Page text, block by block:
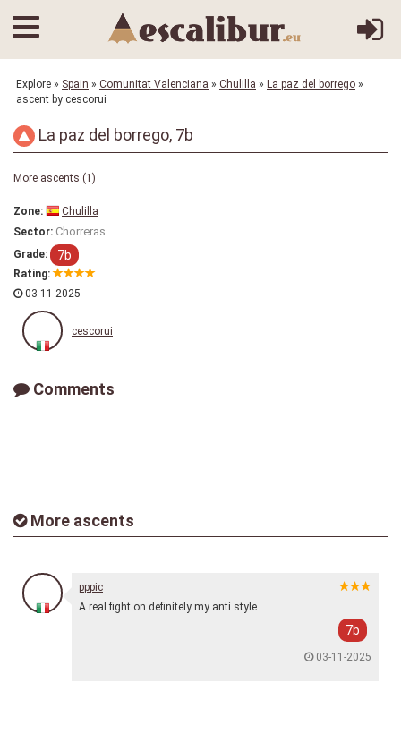
Explore » Spain » Comunitat Valenciana » Chulilla » La paz del borrego »
ascent by cescorui
La paz del borrego, 7b
More ascents (1)
Zone:
Chulilla
Sector: Chorreras
Grade: 7b
Rating:
03-11-2025
cescorui
Comments
More ascents
pppic
A real fight on definitely my anti style
7b
03-11-2025